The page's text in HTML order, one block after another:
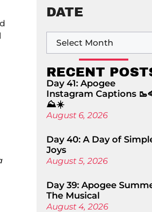
DATE
RECENT
Day 41: Apogee
Instagram Captions
⛰️☀️
August 6, 2026
Day 40: A Day of
Joys
August 5, 2026
Day 39: Apogee
The Musical
August 4, 2026